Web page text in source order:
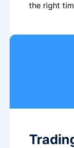
the right